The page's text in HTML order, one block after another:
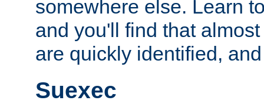
somewhere else. Learn
and you'll find that
are quickly identified,
Suexec